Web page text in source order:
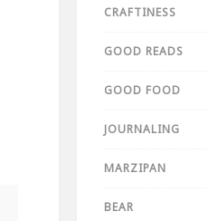
CRAFTINESS
GOOD READS
GOOD FOOD
JOURNALING
MARZIPAN
BEAR